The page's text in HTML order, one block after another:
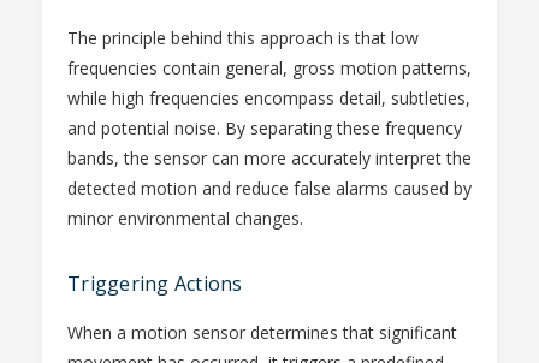
The principle behind this approach is that low
frequencies contain general, gross motion patterns,
while high frequencies encompass detail, subtleties,
and potential noise. By separating these frequency
bands, the sensor can more accurately interpret the
detected motion and reduce false alarms caused by
minor environmental changes.
Triggering Actions
When a motion sensor determines that significant